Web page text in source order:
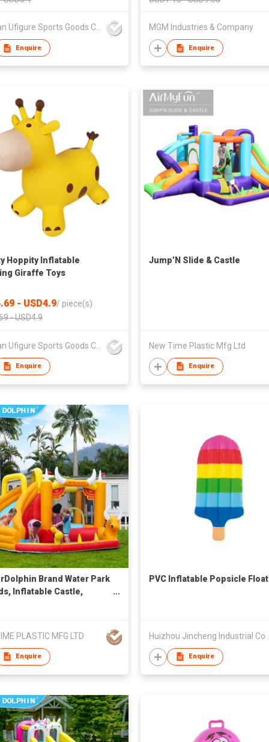
Enquire
MGM Industries & Company
Enquire
Hoppity Inflatable
Giraffe Toys
- USD4.9/ piece(s)
- USD4.9
Enquire
Jump’N Slide & Castle
New Time Plastic Mfg Ltd
Enquire
Brand Water Park
Inflatable Castle,
Guns,
PLASTIC MFG LTD
Enquire
PVC Inflatable Popsicle Float
Enquire